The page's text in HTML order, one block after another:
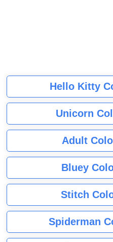
Hello Kitty
Unicorn
Adult
Bluey
Stitch
Spiderman